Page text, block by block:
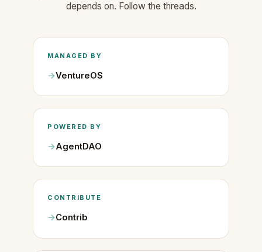
depends on. Follow the threads.
MANAGED BY
VentureOS
POWERED BY
AgentDAO
CONTRIBUTE
Contrib